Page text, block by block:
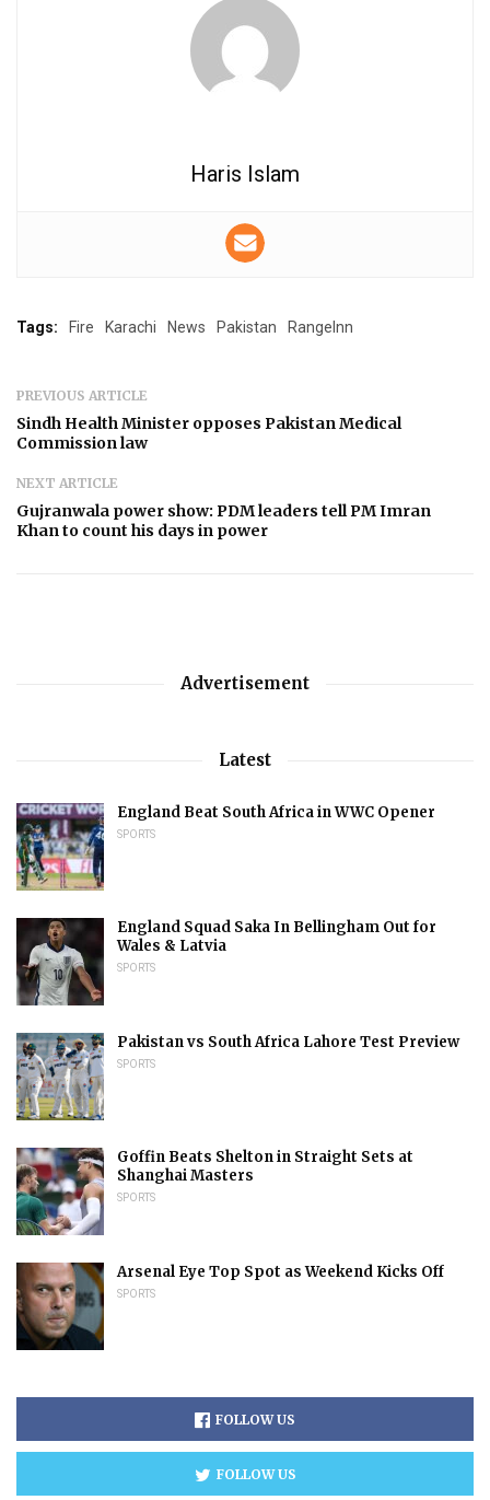
Haris Islam
Tags: Fire Karachi News Pakistan RangeInn
PREVIOUS ARTICLE
Sindh Health Minister opposes Pakistan Medical
Commission law
NEXT ARTICLE
Gujranwala power show: PDM leaders tell PM Imran
Khan to count his days in power
Advertisement
Latest
England Beat South Africa in WWC Opener
SPORTS
England Squad Saka In Bellingham Out for
Wales & Latvia
SPORTS
Pakistan vs South Africa Lahore Test Preview
SPORTS
Goffin Beats Shelton in Straight Sets at
Shanghai Masters
SPORTS
Arsenal Eye Top Spot as Weekend Kicks Off
SPORTS
FOLLOW US
FOLLOW US